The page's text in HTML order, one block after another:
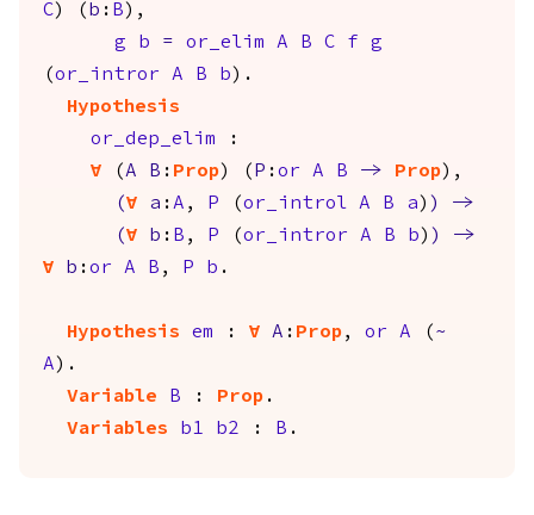
C) ( b : B ),
g
b = or_elim A B C f
g
(or_intror A B b ).
Hypothesis
or_dep_elim :
forall (A B : Prop) ( P :or A B -> Prop),
(forall a :A , P (or_introl A B a ) )
->
(forall b : B , P (or_intror A B b ) )
->
forall
b :or A B , P b .
Hypothesis em : forall A : Prop, or A ( ~
A ).
Variable
B : Prop .
Variables
b1 b2 : B .